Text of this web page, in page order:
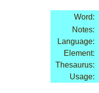
Word:
Notes:
Language:
Element:
Thesaurus:
Usage: